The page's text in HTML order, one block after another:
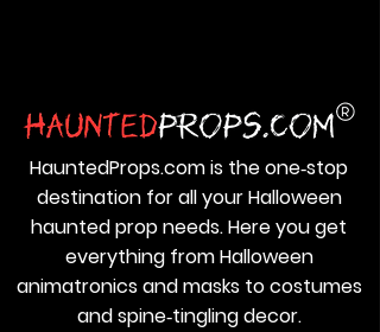
HauntedProps.com is the one‑stop
destination for all your Halloween
haunted prop needs. Here you get
everything from Halloween
animatronics and masks to costumes
and spine‑tingling decor.